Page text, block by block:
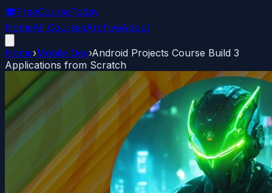
🎓FreeCourseToday
HomeAll CoursesArchiveAbout
Home›Mobile Dev›Android Projects Course Build 3
Applications from Scratch